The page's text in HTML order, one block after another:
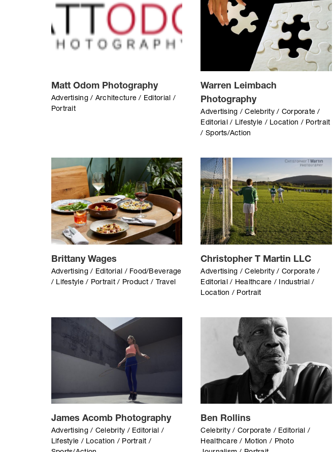
Matt Odom Photography
Advertising / Architecture / Editorial /
Portrait
Warren Leimbach
Photography
Advertising / Celebrity / Corporate /
Editorial / Lifestyle / Location / Portrait
/ Sports/Action
Brittany Wages
Advertising / Editorial / Food/Beverage
/ Lifestyle / Portrait / Product / Travel
Christopher T Martin LLC
Advertising / Celebrity / Corporate /
Editorial / Healthcare / Industrial /
Location / Portrait
James Acomb Photography
Advertising / Celebrity / Editorial /
Lifestyle / Location / Portrait /
Ben Rollins
Celebrity / Corporate / Editorial /
Healthcare / Motion / Photo